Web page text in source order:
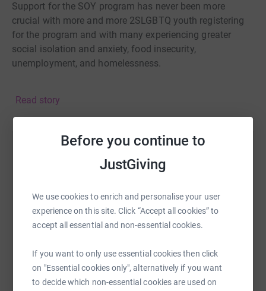
Before you continue to
JustGiving
We use cookies to enrich and personalise your user
experience on this site. Click “Accept all cookies” to
accept all essential and non-essential cookies.
If you want to only use essential cookies then click
on "Essential cookies only", alternatively if you want
to decide which non-essential cookies are used on
Support for the SOY program has never been more
crucial with more and more 2SLGBTQ youth registering
for the program and with many experiencing greater
social isolation and anxiety, food insecurity,
unemployment, and homelessness.
Please consider joining us and donating to SOY's annual
Read story
Help Will Pullenayegum
Sharing this cause with your network could help
platform to make it happen:
WhatsAppFacebook Print MessengerLinkedIn